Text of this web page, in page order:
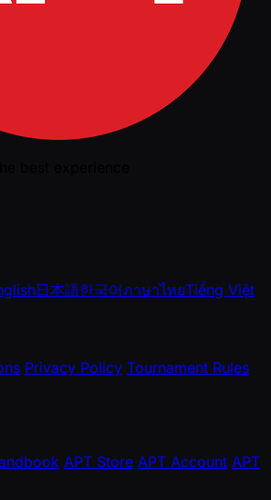
日本語한국어ภาษาไทยTiếng Việt
Privacy Policy Tournament Rules
APT Store APT Account APT